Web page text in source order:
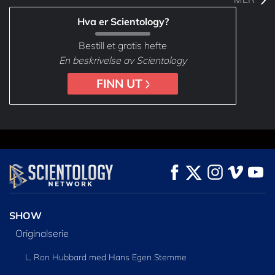
Hva er Scientology?
Bestill et gratis hefte
En beskrivelse av Scientology
FINN UT
SHOW
Originalserie
L. Ron Hubbard med Hans Egen Stemme